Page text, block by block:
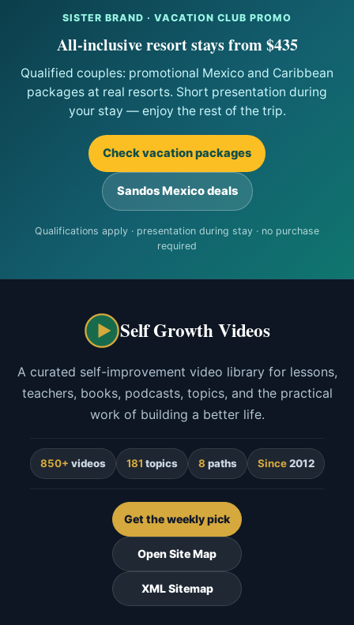
SISTER BRAND · VACATION CLUB PROMO
All-inclusive resort stays from $435
Qualified couples: promotional Mexico and Caribbean
packages at real resorts. Short presentation during
your stay — enjoy the rest of the trip.
Check vacation packages
Sandos Mexico deals
Qualifications apply · presentation during stay · no purchase
required
Self Growth Videos
A curated self-improvement video library for lessons,
teachers, books, podcasts, topics, and the practical
work of building a better life.
850+ videos 181 topics 8 paths Since2012
Get the weekly pick
Open Site Map
XML Sitemap